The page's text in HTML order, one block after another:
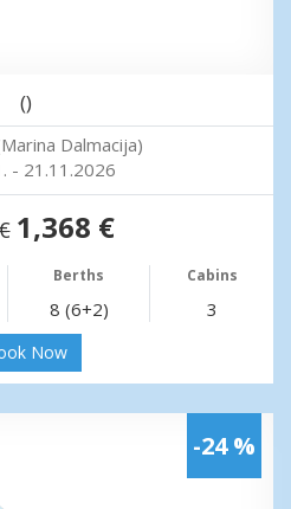
()
Dalmacija)
- 21.11.2026
1,368 €
Berths Cabins
8 (6+2) 3
Now
-24 %